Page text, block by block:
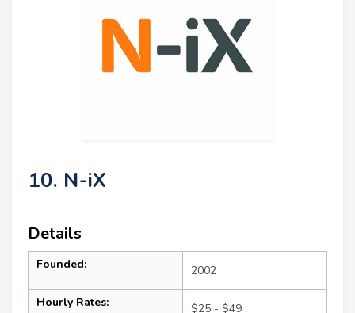
10. N-iX
Details
Founded: 2002
Hourly Rates: $25 - $49